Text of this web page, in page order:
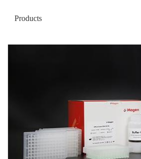
Products